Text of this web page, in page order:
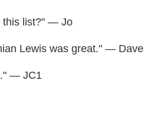
list?" — Jo
Lewis was great." — Dave
— JC1